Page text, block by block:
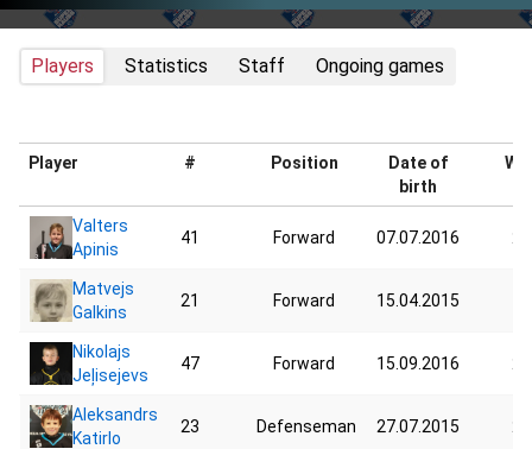
Players Statistics Staff Ongoing games
Player # Position
Date of
birth
Valters
Apinis
41 Forward 07.07.2016
Matvejs
Galkins
21 Forward 15.04.2015
Nikolajs
Jeļisejevs
47 Forward 15.09.2016
Aleksandrs
Katirlo
23 Defenseman 27.07.2015